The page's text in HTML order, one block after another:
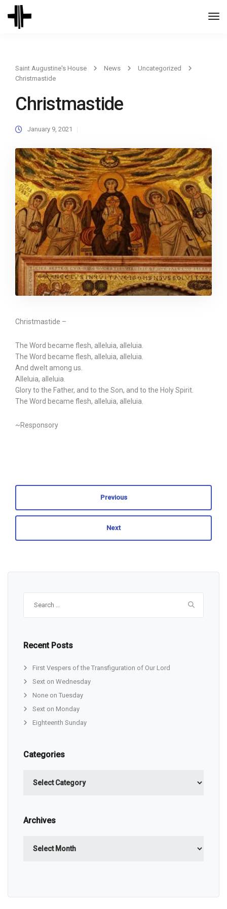
Saint Augustine's House News
Uncategorized
Christmastide
Christmastide
January 9, 2021
Christmastide –
The Word became flesh, alleluia, alleluia.
The Word became flesh, alleluia, alleluia.
And dwelt among us.
Alleluia, alleluia.
Glory to the Father, and to the Son, and to the Holy Spirit.
The Word became flesh, alleluia, alleluia.
~Responsory
Previous
Next
Recent Posts
First Vespers of the Transfiguration of Our Lord
Sext on Wednesday
None on Tuesday
Sext on Monday
Eighteenth Sunday
Categories
Archives